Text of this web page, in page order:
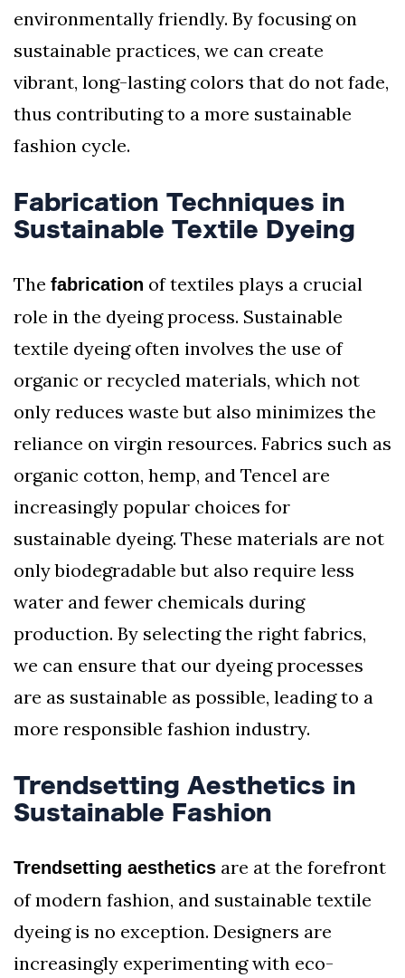
environmentally friendly. By focusing on
sustainable practices, we can create
vibrant, long-lasting colors that do not fade,
thus contributing to a more sustainable
fashion cycle.
Fabrication Techniques in
Sustainable Textile Dyeing
The fabrication of textiles plays a crucial
role in the dyeing process. Sustainable
textile dyeing often involves the use of
organic or recycled materials, which not
only reduces waste but also minimizes the
reliance on virgin resources. Fabrics such as
organic cotton, hemp, and Tencel are
increasingly popular choices for
sustainable dyeing. These materials are not
only biodegradable but also require less
water and fewer chemicals during
production. By selecting the right fabrics,
we can ensure that our dyeing processes
are as sustainable as possible, leading to a
more responsible fashion industry.
Trendsetting Aesthetics in
Sustainable Fashion
Trendsetting aesthetics are at the forefront
of modern fashion, and sustainable textile
dyeing is no exception. Designers are
increasingly experimenting with eco-